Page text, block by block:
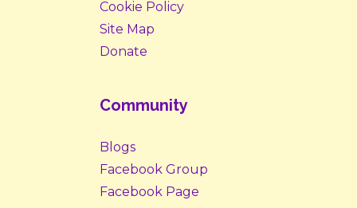
Cookie Policy
Site Map
Donate
Community
Blogs
Facebook Group
Facebook Page